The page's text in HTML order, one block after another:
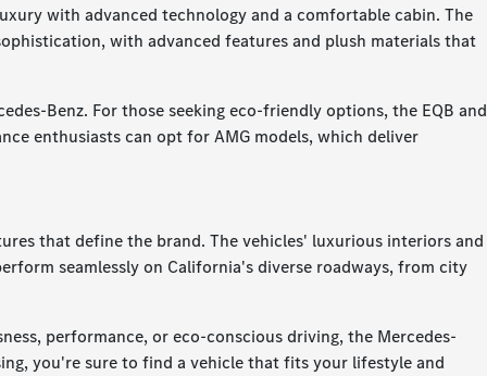
with advanced technology and a comfortable cabin. The
with advanced features and plush materials that
Benz. For those seeking eco-friendly options, the EQB and
enthusiasts can opt for AMG models, which deliver
that define the brand. The vehicles' luxurious interiors and
seamlessly on California's diverse roadways, from city
performance, or eco-conscious driving, the Mercedes-
you're sure to find a vehicle that fits your lifestyle and